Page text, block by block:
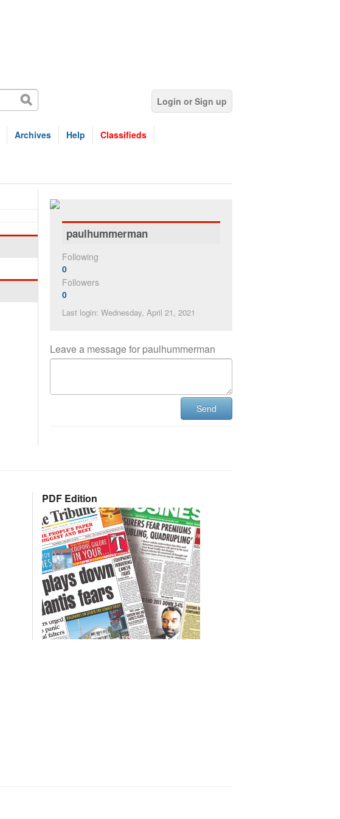
Login or Sign up
Archives Help Classifieds
paulhummerman
Following
0
Followers
0
Last login: Wednesday, April 21, 2021
Leave a message for paulhummerman
Send
PDF Edition